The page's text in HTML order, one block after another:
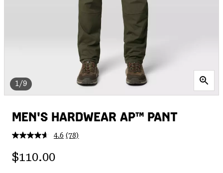
1/9
MEN'S HARDWEAR AP™ PANT
4.6 Read
(78)
Regular price:
$110.00